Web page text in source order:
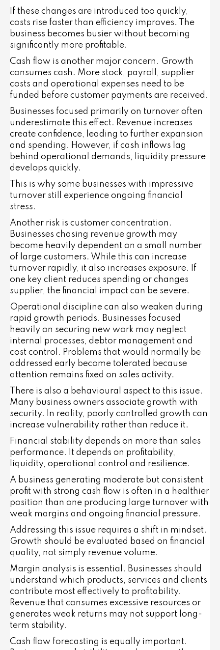
If these changes are introduced too quickly,
costs rise faster than efficiency improves. The
business becomes busier without becoming
significantly more profitable.
Cash flow is another major concern. Growth
consumes cash. More stock, payroll, supplier
costs and operational expenses need to be
funded before customer payments are received.
Businesses focused primarily on turnover often
underestimate this effect. Revenue increases
create confidence, leading to further expansion
and spending. However, if cash inflows lag
behind operational demands, liquidity pressure
develops quickly.
This is why some businesses with impressive
turnover still experience ongoing financial
stress.
Another risk is customer concentration.
Businesses chasing revenue growth may
become heavily dependent on a small number
of large customers. While this can increase
turnover rapidly, it also increases exposure. If
one key client reduces spending or changes
supplier, the financial impact can be severe.
Operational discipline can also weaken during
rapid growth periods. Businesses focused
heavily on securing new work may neglect
internal processes, debtor management and
cost control. Problems that would normally be
addressed early become tolerated because
attention remains fixed on sales activity.
There is also a behavioural aspect to this issue.
Many business owners associate growth with
security. In reality, poorly controlled growth can
increase vulnerability rather than reduce it.
Financial stability depends on more than sales
performance. It depends on profitability,
liquidity, operational control and resilience.
A business generating moderate but consistent
profit with strong cash flow is often in a healthier
position than one producing large turnover with
weak margins and ongoing financial pressure.
Addressing this issue requires a shift in mindset.
Growth should be evaluated based on financial
quality, not simply revenue volume.
Margin analysis is essential. Businesses should
understand which products, services and clients
contribute most effectively to profitability.
Revenue that consumes excessive resources or
generates weak returns may not support long-
term stability.
Cash flow forecasting is equally important.